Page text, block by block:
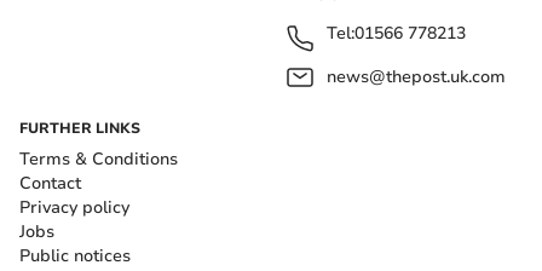
Tel:01566 778213
news@thepost.uk.com
FURTHER LINKS
Terms & Conditions
Contact
Privacy policy
Jobs
Public notices